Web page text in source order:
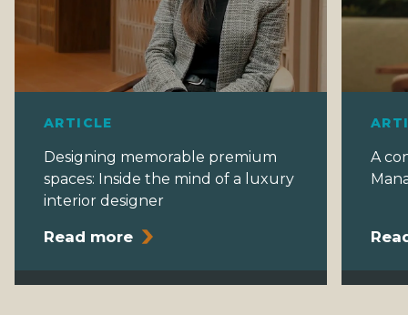
ARTICLE
Designing memorable premium
spaces: Inside the mind of a luxury
interior designer
Read more
A